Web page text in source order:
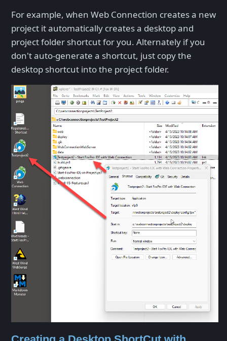
For example, when Web Connection creates a new
project it automatically creates a desktop and
project folder shortcut for you. Alternately if you
don't auto-generate a shortcut, just copy the
desktop shortcut into the project folder.